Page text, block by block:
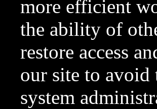
more efficient
the ability of
restore access
our site to avoid
system